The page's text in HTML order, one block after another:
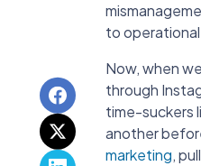
to
Now, when
through
time-suckers
another
marketing,